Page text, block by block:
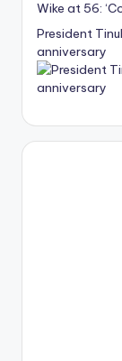
Wike at 56:
President
anniversary